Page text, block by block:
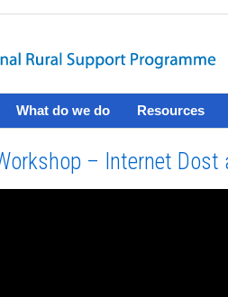
What do we do Resources
– Internet